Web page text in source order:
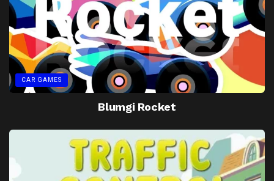
CAR GAMES
Blumgi Rocket